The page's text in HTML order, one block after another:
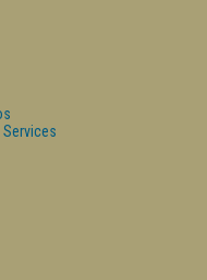
Services